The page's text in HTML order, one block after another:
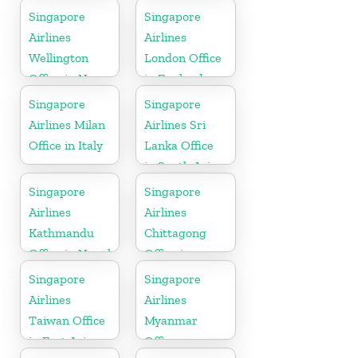
Singapore
Airlines
Wellington
Office in New
Zealand
Singapore
Airlines
London Office
in England
Singapore
Airlines Milan
Office in Italy
Singapore
Airlines Sri
Lanka Office
in South Asia
Singapore
Airlines
Kathmandu
Office in Nepal
Singapore
Airlines
Chittagong
Office in
Bangladesh
Singapore
Airlines
Taiwan Office
in East Asia
Singapore
Airlines
Myanmar
Office